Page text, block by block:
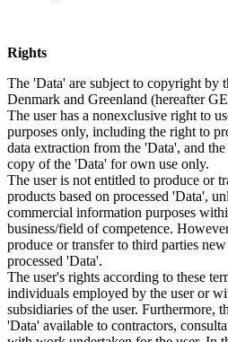
Rights
The 'Data' are subject to copyright by
Denmark and Greenland (hereafter
The user has a nonexclusive right to
purposes only, including the right to
data extraction from the 'Data', and
copy of the 'Data' for own use only.
The user is not entitled to produce or
products based on processed 'Data',
commercial information purposes
business/field of competence.
produce or transfer to third parties
processed 'Data'.
The user's rights according to these
individuals employed by the user or
subsidiaries of the user. Furthermore,
'Data' available to contractors,